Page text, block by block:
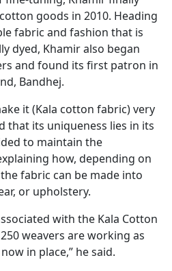
goods in 2010. Heading
fabric and fashion that is
dyed, Khamir also began
and found its first patron in
Bandhej.
it (Kala cotton fabric) very
that its uniqueness lies in its
to maintain the
how, depending on
fabric can be made into
or upholstery.
with the Kala Cotton
weavers are working as
in place,” he said.